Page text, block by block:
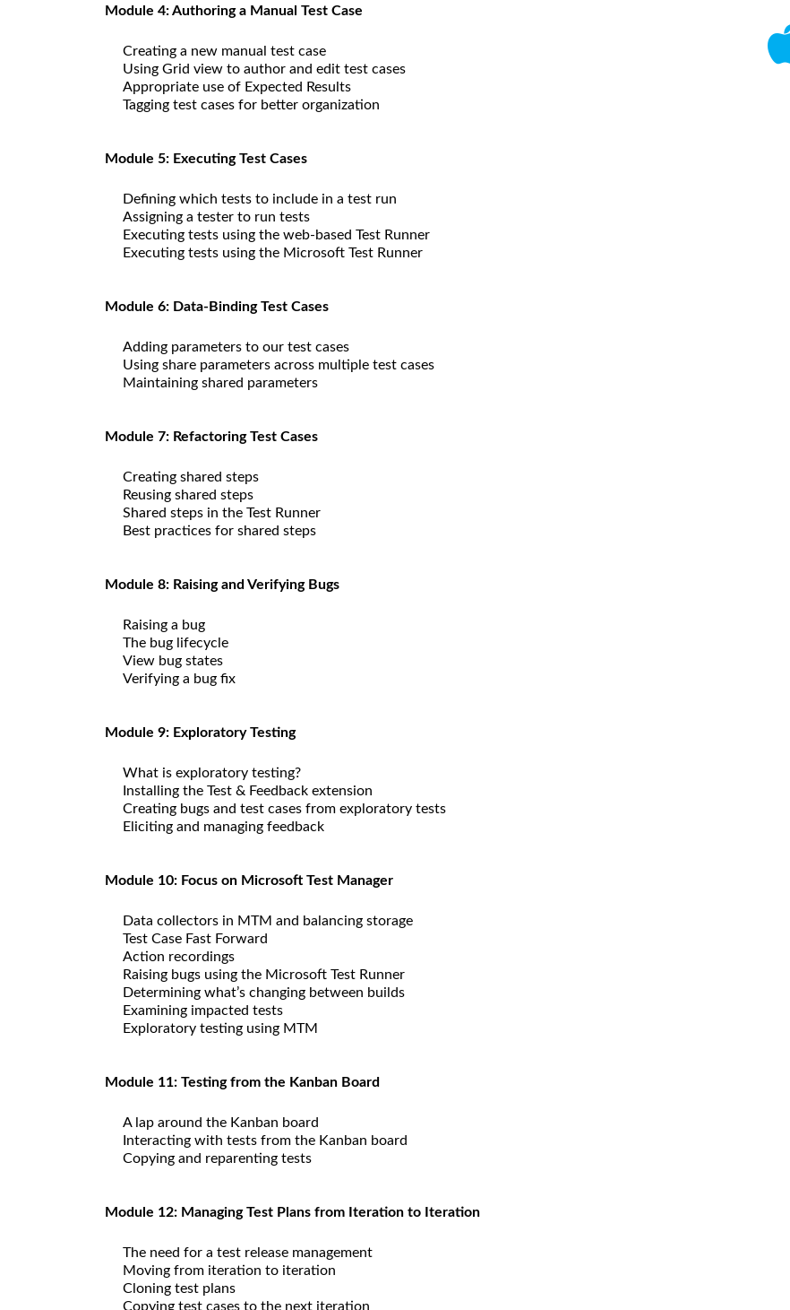
Module 4: Authoring a Manual Test Case
Creating a new manual test case
Using Grid view to author and edit test cases
Appropriate use of Expected Results
Tagging test cases for better organization
Module 5: Executing Test Cases
Defining which tests to include in a test run
Assigning a tester to run tests
Executing tests using the web-based Test Runner
Executing tests using the Microsoft Test Runner
Module 6: Data-Binding Test Cases
Adding parameters to our test cases
Using share parameters across multiple test cases
Maintaining shared parameters
Module 7: Refactoring Test Cases
Creating shared steps
Reusing shared steps
Shared steps in the Test Runner
Best practices for shared steps
Module 8: Raising and Verifying Bugs
Raising a bug
The bug lifecycle
View bug states
Verifying a bug fix
Module 9: Exploratory Testing
What is exploratory testing?
Installing the Test & Feedback extension
Creating bugs and test cases from exploratory tests
Eliciting and managing feedback
Module 10: Focus on Microsoft Test Manager
Data collectors in MTM and balancing storage
Test Case Fast Forward
Action recordings
Raising bugs using the Microsoft Test Runner
Determining what’s changing between builds
Examining impacted tests
Exploratory testing using MTM
Module 11: Testing from the Kanban Board
A lap around the Kanban board
Interacting with tests from the Kanban board
Copying and reparenting tests
Module 12: Managing Test Plans from Iteration to Iteration
The need for a test release management
Moving from iteration to iteration
Cloning test plans
Copying test cases to the next iteration